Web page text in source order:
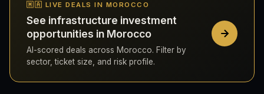
🇲🇦 LIVE DEALS IN MOROCCO
See infrastructure investment
opportunities in Morocco
AI-scored deals across Morocco. Filter by
sector, ticket size, and risk profile.